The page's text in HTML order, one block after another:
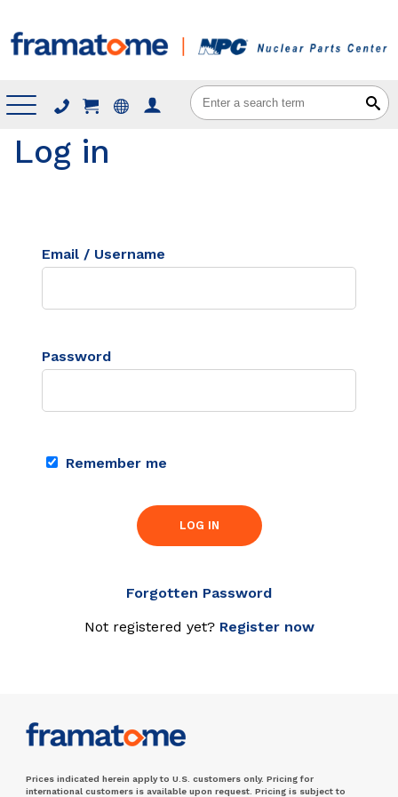
Menu
Log in
Email / Username
Password
Remember me
LOG IN
Forgotten Password
Not registered yet? Register now
Prices indicated herein apply to U.S. customers only. Pricing for
international customers is available upon request. Pricing is subject to